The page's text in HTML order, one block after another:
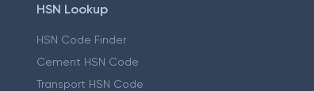
HSN Lookup
HSN Code Finder
Cement HSN Code
Transport HSN Code